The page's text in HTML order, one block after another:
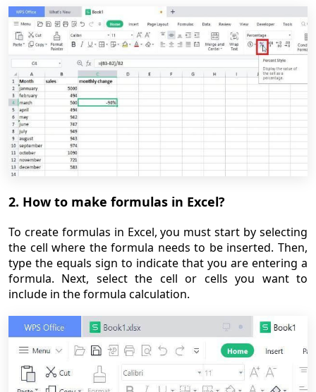
2. How to make formulas in Excel?
To create formulas in Excel, you must start by selecting
the cell where the formula needs to be inserted. Then,
type the equals sign to indicate that you are entering a
formula. Next, select the cell or cells you want to
include in the formula calculation.